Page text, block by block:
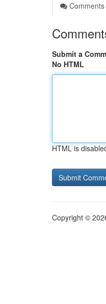
Comments
Submit a
No HTML
HTML is
Copyright ©